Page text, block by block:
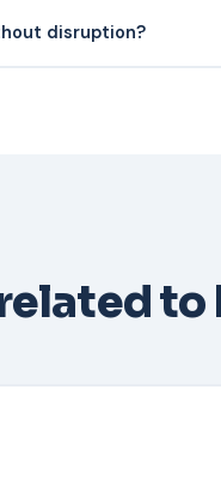
(vs waiting for tickets).
disruption?
to